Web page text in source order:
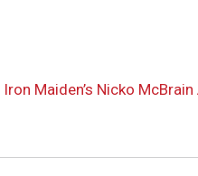
Iron Maiden’s Nicko